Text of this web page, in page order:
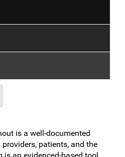
is a well-documented
patients, and the